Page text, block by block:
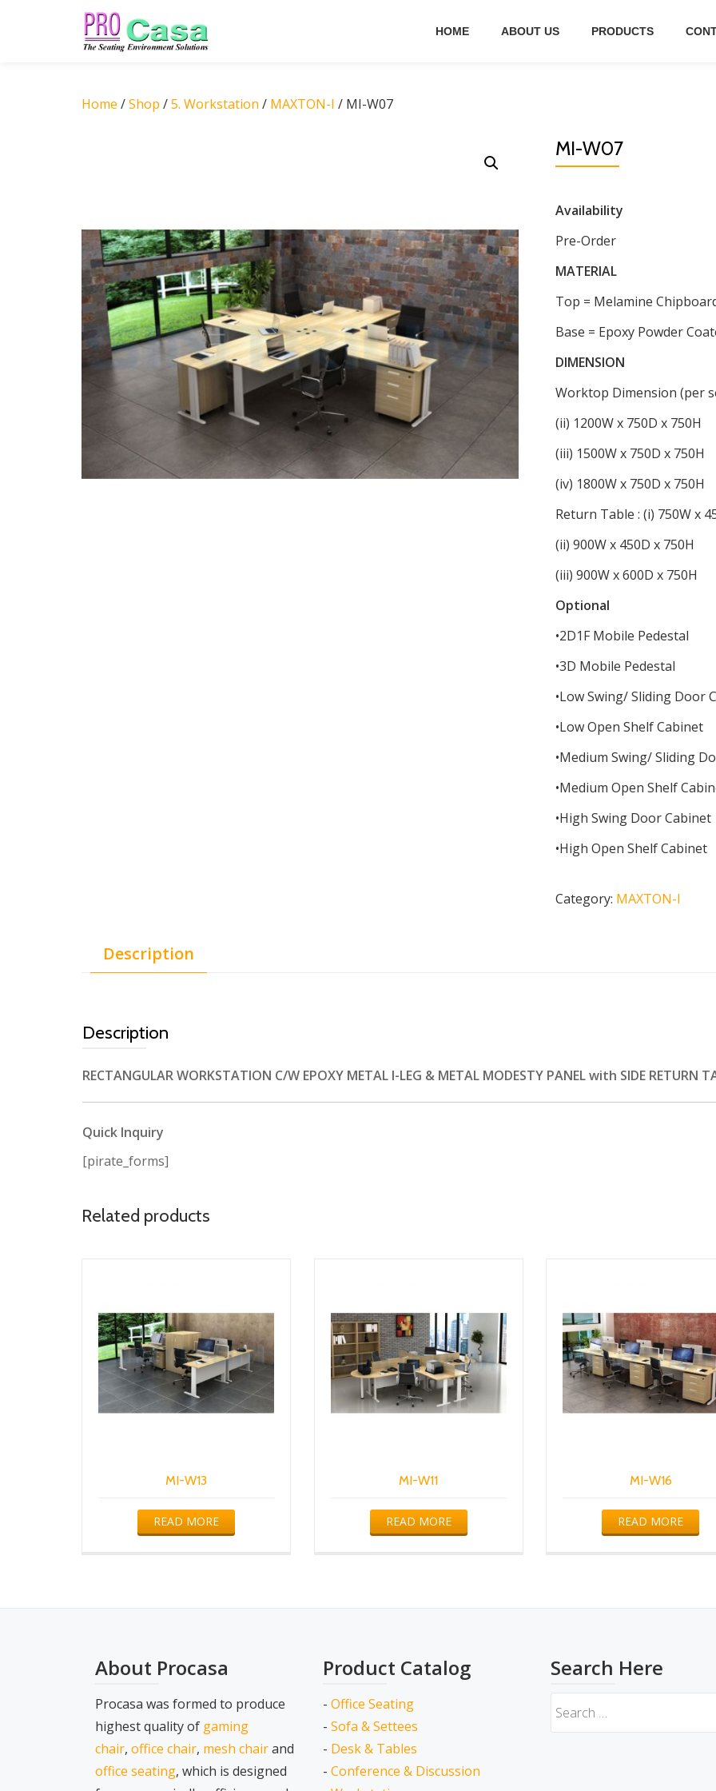
HOME ABOUT US PRODUCTS
Home /Shop /5. Workstation / MAXTON-I / MI-W07
MI-W07
Availability
Pre-Order
MATERIAL
Top = Melamine
Base = Epoxy Powder
DIMENSION
Worktop Dimension (per
(ii) 1200W x 750D x 750H
(iii) 1500W x 750D x 750H
(iv) 1800W x 750D x 750H
Return Table : (i) 750W x
(ii) 900W x 450D x 750H
(iii) 900W x 600D x 750H
Optional
•2D1F Mobile Pedestal
•3D Mobile Pedestal
•Low Swing/ Sliding Door
•Low Open Shelf Cabinet
•Medium Swing/ Sliding
•Medium Open Shelf
•High Swing Door Cabinet
•High Open Shelf Cabinet
Category: MAXTON-I
Description
Description
RECTANGULAR WORKSTATION C/W EPOXY METAL I-LEG & METAL MODESTY PANEL with SIDE RETURN
Quick Inquiry
[pirate_forms]
Related products
MI-W13
READ MORE
MI-W11
READ MORE
MI-W16
READ MORE
About Procasa
Procasa was formed to produce
highest quality of gaming
chair, office chair, mesh chairand
office seating, which is designed
Product Catalog
- Office Seating
- Sofa & Settees
- Desk & Tables
- Conference & Discussion
Search Here